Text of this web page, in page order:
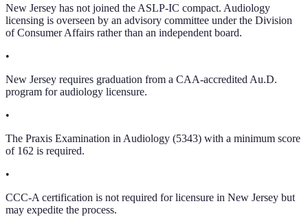
New Jersey has not joined the ASLP-IC compact. Audiology
licensing is overseen by an advisory committee under the Division
of Consumer Affairs rather than an independent board.
•
New Jersey requires graduation from a CAA-accredited Au.D.
program for audiology licensure.
•
The Praxis Examination in Audiology (5343) with a minimum score
of 162 is required.
•
CCC-A certification is not required for licensure in New Jersey but
may expedite the process.